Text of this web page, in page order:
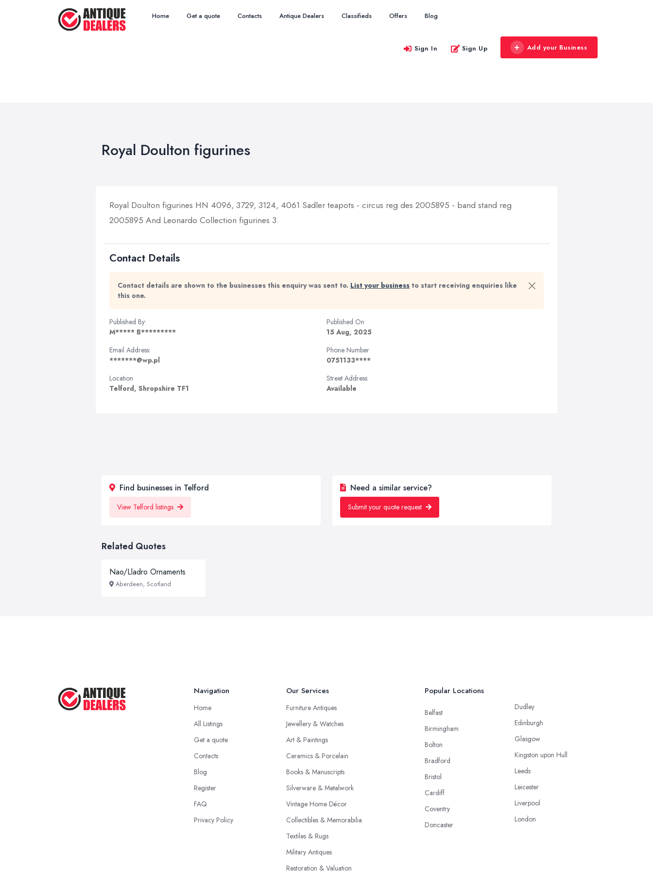
Home Get a quote Contacts Antique Dealers Classifieds Offers Blog
Sign In Sign Up Add your Business
Royal Doulton figurines
Royal Doulton figurines HN 4096, 3729, 3124, 4061 Sadler teapots - circus reg des 2005895 - band stand reg
2005895 And Leonardo Collection figurines 3.
Contact Details
Contact details are shown to the businesses this enquiry was sent to. List your business to start receiving enquiries like
this one.
Published By:
M***** B*********
Published On
15 Aug, 2025
Email Address:
*******@wp.pl
Phone Number
0751133****
Location
Telford, Shropshire TF1
Street Address
Available
Find businesses in Telford
View Telford listings
Need a similar service?
Submit your quote request
Related Quotes
Nao/Lladro Ornaments
Aberdeen, Scotland
Navigation
Home
All Listings
Get a quote
Contacts
Blog
Register
FAQ
Privacy Policy
Our Services
Furniture Antiques
Jewellery & Watches
Art & Paintings
Ceramics & Porcelain
Books & Manuscripts
Silverware & Metalwork
Vintage Home Décor
Collectibles & Memorabilia
Textiles & Rugs
Military Antiques
Restoration & Valuation
Popular Locations
Belfast
Birmingham
Bolton
Bradford
Bristol
Cardiff
Coventry
Doncaster
Dudley
Edinburgh
Glasgow
Kingston upon Hull
Leeds
Leicester
Liverpool
London